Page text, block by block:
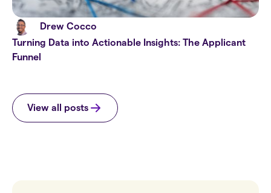
Drew Cocco
Turning Data into Actionable Insights: The Applicant
Funnel
View all posts